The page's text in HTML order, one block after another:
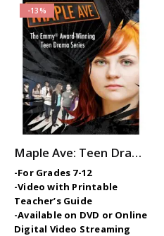
-13%
Maple Ave: Teen Drama Series
-For Grades 7-12
-Video with Printable
Teacher’s Guide
-Available on DVD or Online
Digital Video Streaming